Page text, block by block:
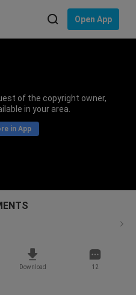
Open App
of the copyright owner,
in your area.
in App
Download 12